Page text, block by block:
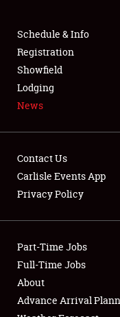
FLEA MARKET &
SPONSORSHIP
LODGING
Showfield
Club Relations
Full-Time Jobs
Schedule & Info
Registration
Showfield
Lodging
News
Contact Us
Carlisle Events App
Privacy Policy
Part-Time Jobs
Full-Time Jobs
About
Advance Arrival